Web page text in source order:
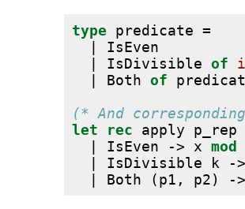
type predicate =
  | IsEven
  | IsDivisible
of
  | Both
of
(* And
let
rec apply p_rep
  | IsEven -> x
mod
| IsDivisible k -
| Both (p1, p2) -